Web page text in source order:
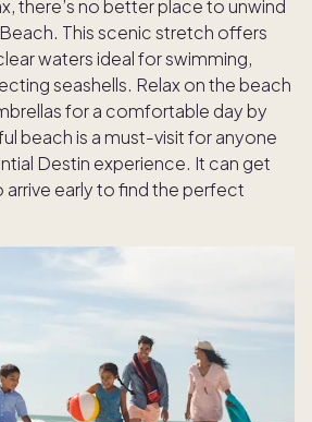
there’s no better place to unwind
This scenic stretch offers
waters ideal for swimming,
seashells. Relax on the beach
for a comfortable day by
beach is a must-visit for anyone
Destin experience. It can get
early to find the perfect